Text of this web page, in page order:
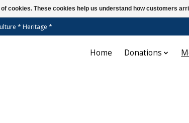
* Heritage *
Home Donations
cookies. These cookies help us understand how customers